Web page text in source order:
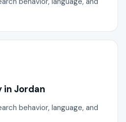
Jordan
behavior, language, and